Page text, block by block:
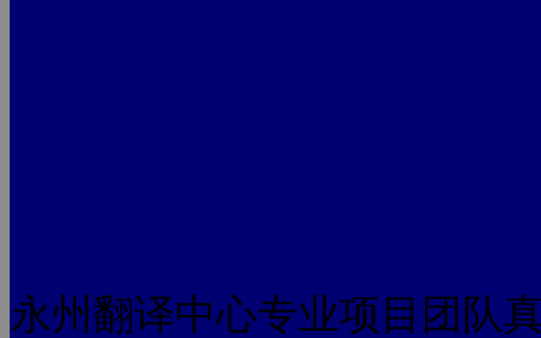
永州翻译中心专业项目团队